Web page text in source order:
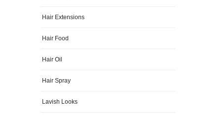
Hair Extensions
Hair Food
Hair Oil
Hair Spray
Lavish Looks